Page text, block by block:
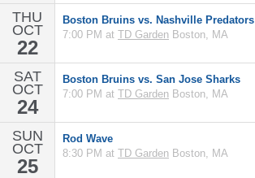
THU
OCT
22
Boston Bruins vs. Nashville Predators
7:00 PM at TD Garden Boston, MA
SAT
OCT
24
Boston Bruins vs. San Jose Sharks
7:00 PM at TD Garden Boston, MA
SUN
OCT
25
Rod Wave
8:30 PM at TD Garden Boston, MA